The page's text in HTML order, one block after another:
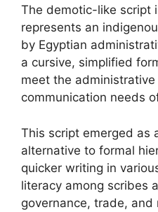
The demotic-like script
represents an
by Egyptian
a cursive, simplified
meet the
communication needs
This script emerged as
alternative to formal
quicker writing in
literacy among scribes
governance, trade, and